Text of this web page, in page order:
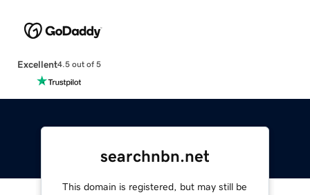
Excellent4.5 out of 5
searchnbn.net
This domain is registered, but may still be